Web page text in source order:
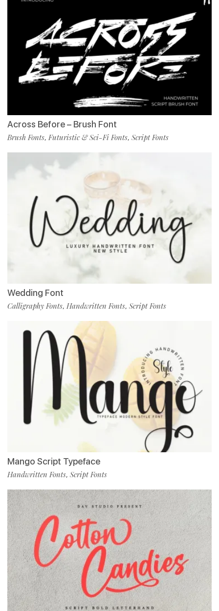
Across Before – Brush Font
Brush Fonts,Futuristic & Sci-Fi Fonts, Script Fonts
Wedding Font
Calligraphy Fonts, Handwritten Fonts, Script Fonts
Mango Script Typeface
Handwritten Fonts, Script Fonts